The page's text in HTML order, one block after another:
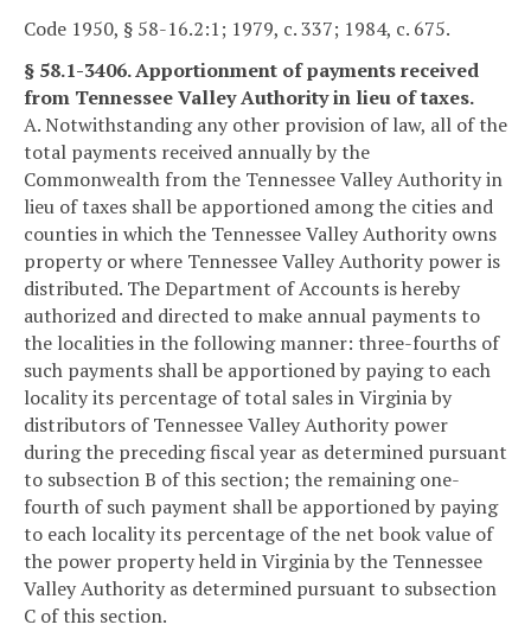
Code 1950, § 58-16.2:1; 1979, c. 337; 1984, c. 675.
§ 58.1-3406. Apportionment of payments received
from Tennessee Valley Authority in lieu of taxes.
A. Notwithstanding any other provision of law, all of the
total payments received annually by the
Commonwealth from the Tennessee Valley Authority in
lieu of taxes shall be apportioned among the cities and
counties in which the Tennessee Valley Authority owns
property or where Tennessee Valley Authority power is
distributed. The Department of Accounts is hereby
authorized and directed to make annual payments to
the localities in the following manner: three-fourths of
such payments shall be apportioned by paying to each
locality its percentage of total sales in Virginia by
distributors of Tennessee Valley Authority power
during the preceding fiscal year as determined pursuant
to subsection B of this section; the remaining one-
fourth of such payment shall be apportioned by paying
to each locality its percentage of the net book value of
the power property held in Virginia by the Tennessee
Valley Authority as determined pursuant to subsection
C of this section.